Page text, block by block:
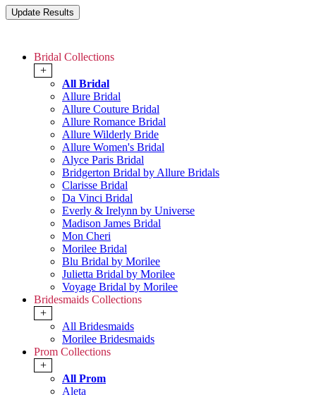
Bridal Collections
+
All Bridal
Allure Bridal
Allure Couture Bridal
Allure Romance Bridal
Allure Wilderly Bride
Allure Women's Bridal
Alyce Paris Bridal
Bridgerton Bridal by Allure Bridals
Clarisse Bridal
Da Vinci Bridal
Everly & Irelynn by Universe
Madison James Bridal
Mon Cheri
Morilee Bridal
Blu Bridal by Morilee
Julietta Bridal by Morilee
Voyage Bridal by Morilee
Bridesmaids Collections
+
All Bridesmaids
Morilee Bridesmaids
Prom Collections
+
All Prom
Aleta